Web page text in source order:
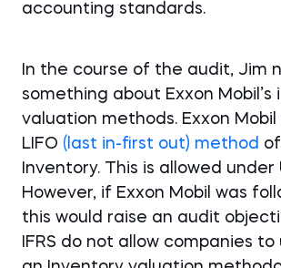
accounting standards.
In the course of the audit, Jim
something about Exxon Mobil’s
valuation methods. Exxon Mobil
LIFO (last in-first out) method
Inventory. This is allowed under
However, if Exxon Mobil was
this would raise an audit
IFRS do not allow companies to